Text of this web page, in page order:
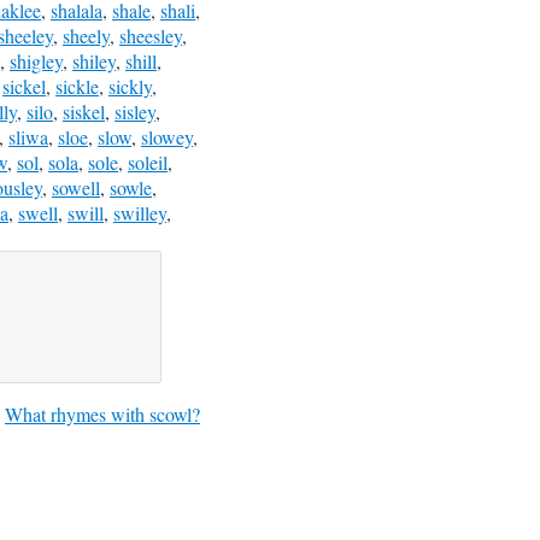
, shalala, shale, shali,
, sheely, sheesley,
, shigley, shiley, shill,
sickel, sickle, sickly,
, silo, siskel, sisley,
, sliwa, sloe, slow, slowey,
, sol, sola, sole, soleil,
, sowell, sowle,
, swell, swill, swilley,
What rhymes with scowl?